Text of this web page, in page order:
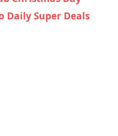
Daily Super Deals